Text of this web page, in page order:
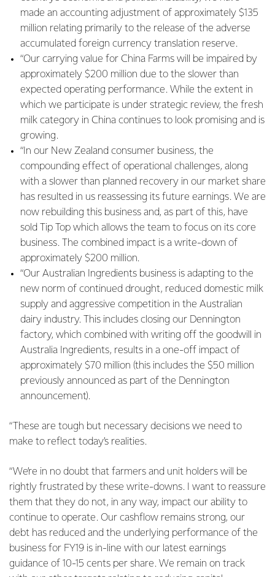
made an accounting adjustment of approximately $135
million relating primarily to the release of the adverse
accumulated foreign currency translation reserve.
“Our carrying value for China Farms will be impaired by
approximately $200 million due to the slower than
expected operating performance. While the extent in
which we participate is under strategic review, the fresh
milk category in China continues to look promising and is
growing.
“In our New Zealand consumer business, the
compounding effect of operational challenges, along
with a slower than planned recovery in our market share
has resulted in us reassessing its future earnings. We are
now rebuilding this business and, as part of this, have
sold Tip Top which allows the team to focus on its core
business. The combined impact is a write-down of
approximately $200 million.
“Our Australian Ingredients business is adapting to the
new norm of continued drought, reduced domestic milk
supply and aggressive competition in the Australian
dairy industry. This includes closing our Dennington
factory, which combined with writing off the goodwill in
Australia Ingredients, results in a one-off impact of
approximately $70 million (this includes the $50 million
previously announced as part of the Dennington
announcement).
“These are tough but necessary decisions we need to
make to reflect today’s realities.
“We’re in no doubt that farmers and unit holders will be
rightly frustrated by these write-downs. I want to reassure
them that they do not, in any way, impact our ability to
continue to operate. Our cashflow remains strong, our
debt has reduced and the underlying performance of the
business for FY19 is in-line with our latest earnings
guidance of 10-15 cents per share. We remain on track